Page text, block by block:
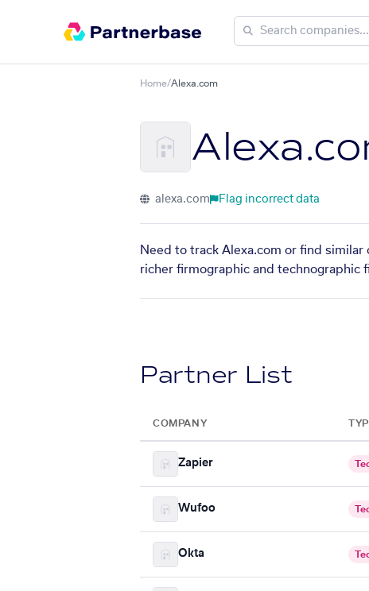
Home/Alexa.com
alexa.com Flag incorrect data
Need to track Alexa.com or find similar
richer firmographic and technographic
Partner List
COMPANY
Zapier
Wufoo
Okta